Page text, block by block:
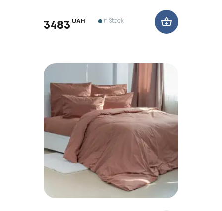
3483 UAH In Stock